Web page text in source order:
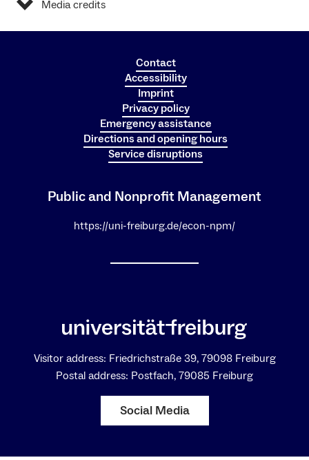
Media credits
Contact
Accessibility
Imprint
Privacy policy
Emergency assistance
Directions and opening hours
Service disruptions
Public and Nonprofit Management
https://uni-freiburg.de/econ-npm/
Visitor address: Friedrichstraße 39, 79098 Freiburg
Postal address: Postfach, 79085 Freiburg
Social Media